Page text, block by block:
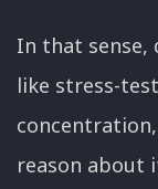
In that
like stress-
reason about